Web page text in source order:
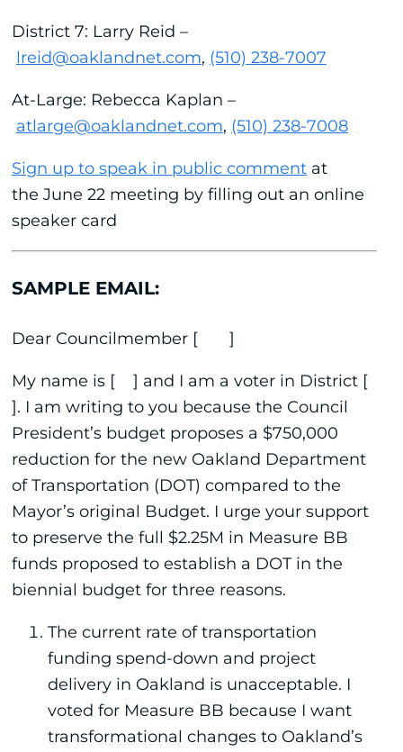
District 7: Larry Reid –
lreid@oaklandnet.com, (510) 238-7007
At-Large: Rebecca Kaplan –
atlarge@oaklandnet.com, (510) 238-7008
Sign up to speak in public commentat
the June 22 meeting by filling out an online
speaker card
SAMPLE EMAIL:
Dear Councilmember [ ]
My name is [ ] and I am a voter in District [
]. I am writing to you because the Council
President’s budget proposes a $750,000
reduction for the new Oakland Department
of Transportation (DOT) compared to the
Mayor’s original Budget. I urge your support
to preserve the full $2.25M in Measure BB
funds proposed to establish a DOT in the
biennial budget for three reasons.
The current rate of transportation
funding spend-down and project
delivery in Oakland is unacceptable. I
voted for Measure BB because I want
transformational changes to Oakland’s